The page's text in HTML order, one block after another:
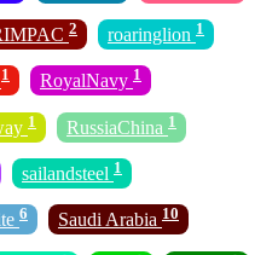
2 roaringlion 1
1 RoyalNavy 1
1 RussiaChina 1
sailandsteel 1
6 Saudi Arabia 10